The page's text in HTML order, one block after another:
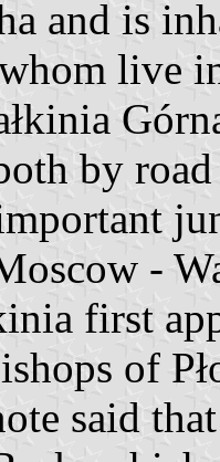
and is
live
by
-
first
of
said